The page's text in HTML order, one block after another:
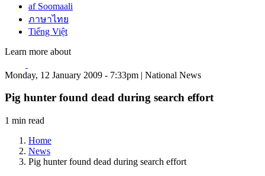
af Soomaali
ภาษาไทย
Tiếng Việt
Learn more about
Monday, 12 January 2009 - 7:33pm | National News
Pig hunter found dead during search effort
1 min read
Home
News
Pig hunter found dead during search effort